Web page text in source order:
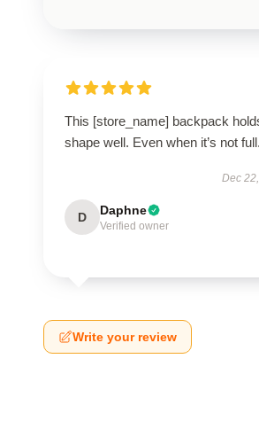
This [store_name] backpack
shape well. Even when it’s not full.
Dec
D Daphne
Verified owner
Write your review